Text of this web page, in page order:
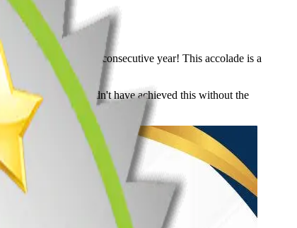
BC, for the third consecutive year! This accolade is a
We couldn't have achieved this without the